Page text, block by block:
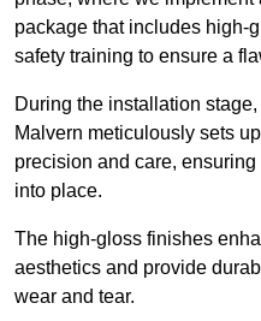
package that includes high-
safety training to ensure a
During the installation
Malvern meticulously sets
precision and care,
into place.
The high-gloss finishes
aesthetics and provide
wear and tear.